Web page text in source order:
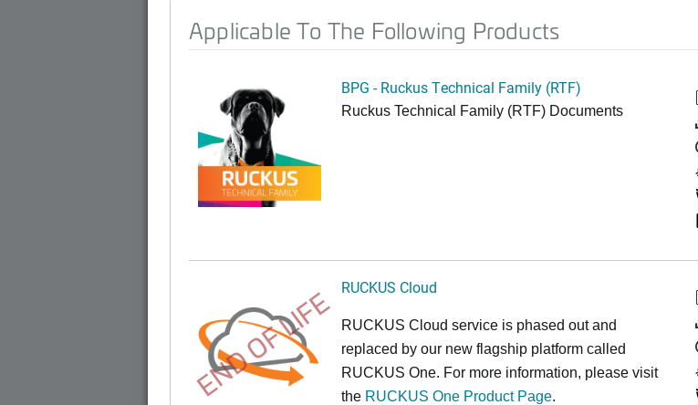
Applicable To The Following Products
BPG - Ruckus Technical Family (RTF)
Ruckus Technical Family (RTF) Documents
END OF LIFE RUCKUS Cloud
RUCKUS Cloud service is phased out and
replaced by our new flagship platform called
RUCKUS One. For more information, please visit
the RUCKUS One Product Page.